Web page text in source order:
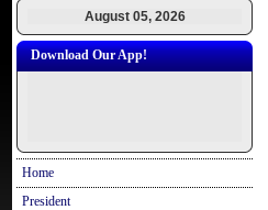
August 05, 2026
Download Our App!
Home
President